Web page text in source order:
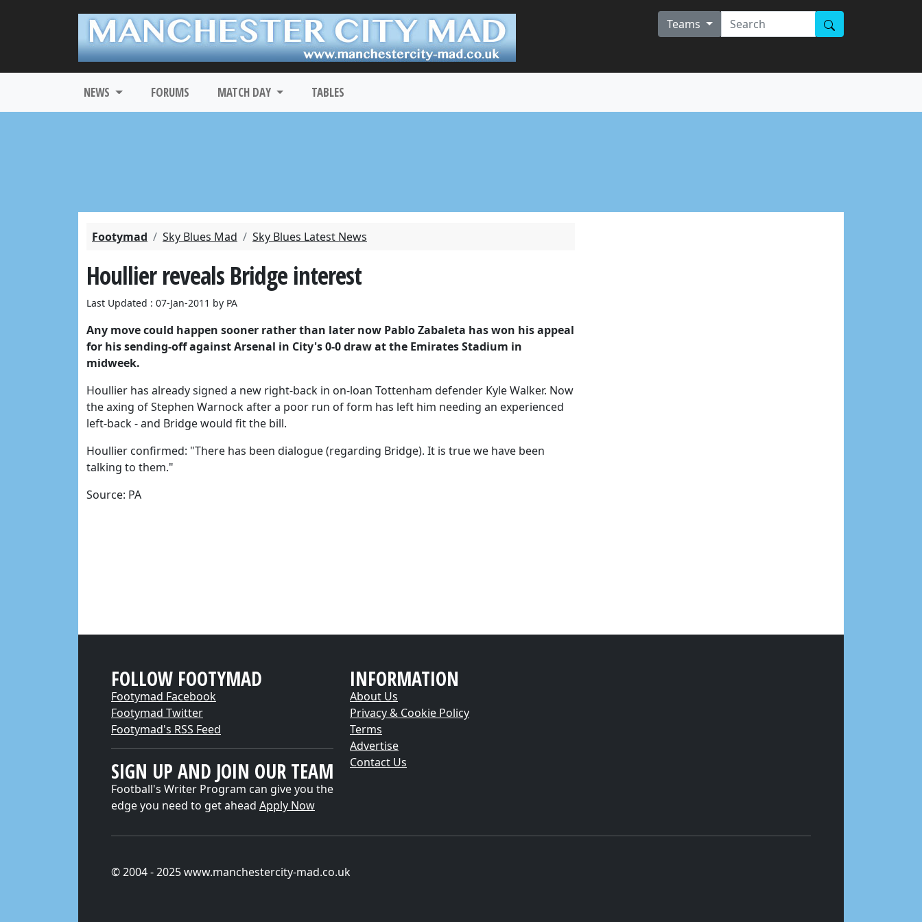
Teams
NEWS FORUMS MATCH DAY TABLES
Footymad Sky Blues Mad Sky Blues Latest News
Houllier reveals Bridge interest
Last Updated : 07-Jan-2011 by PA
Any move could happen sooner rather than later now Pablo Zabaleta has won his appeal
for his sending-off against Arsenal in City's 0-0 draw at the Emirates Stadium in
midweek.
Houllier has already signed a new right-back in on-loan Tottenham defender Kyle Walker. Now
the axing of Stephen Warnock after a poor run of form has left him needing an experienced
left-back - and Bridge would fit the bill.
Houllier confirmed: "There has been dialogue (regarding Bridge). It is true we have been
talking to them."
Source: PA
FOLLOW FOOTYMAD
Footymad Facebook
Footymad Twitter
Footymad's RSS Feed
SIGN UP AND JOIN OUR TEAM
Football's Writer Program can give you the
edge you need to get ahead Apply Now
INFORMATION
About Us
Privacy & Cookie Policy
Terms
Advertise
Contact Us
© 2004 - 2025 www.manchestercity-mad.co.uk